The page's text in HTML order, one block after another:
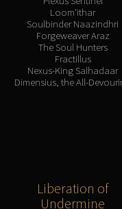
Loom'ithar
Soulbinder Naazindhri
Forgeweaver Araz
The Soul Hunters
Fractillus
Nexus-King Salhadaar
Dimensius, the All-
Liberation of
Undermine